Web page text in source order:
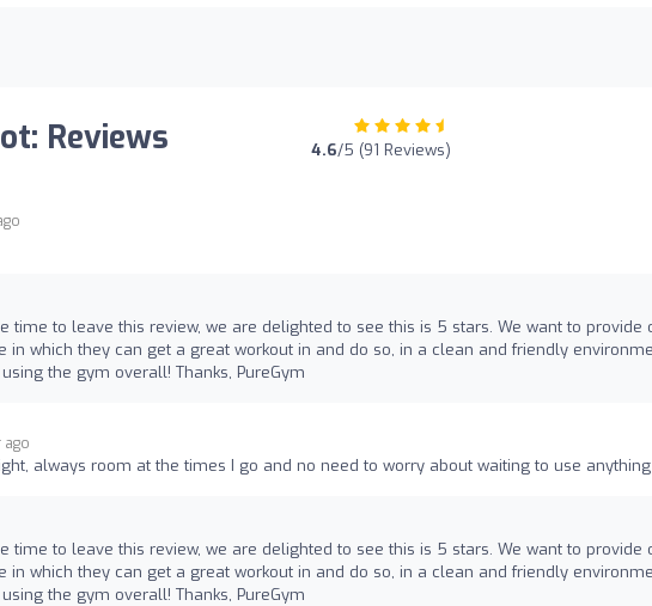
Reviews 4.6/5 (91 Reviews)
time to leave this review, we are delighted to see this is 5 stars. We want to provide
in which they can get a great workout in and do so, in a clean and friendly
the gym overall! Thanks, PureGym
ago
always room at the times I go and no need to worry about waiting to use anything
time to leave this review, we are delighted to see this is 5 stars. We want to provide
in which they can get a great workout in and do so, in a clean and friendly
the gym overall! Thanks, PureGym